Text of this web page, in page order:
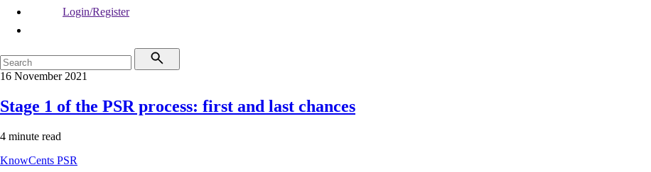
Login/Register
16 November 2021
Stage 1 of the PSR process: first and last chances
4 minute read
KnowCents PSR